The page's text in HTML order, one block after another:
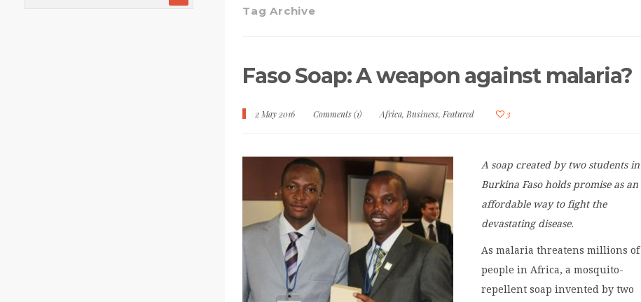
Tag Archive
Faso Soap: A weapon against malaria?
2 May 2016 Comments (1) Africa, Business, Featured 3
A soap created by two students in
Burkina Faso holds promise as an
affordable way to fight the
devastating disease.
As malaria threatens millions of
people in Africa, a mosquito-
repellent soap invented by two